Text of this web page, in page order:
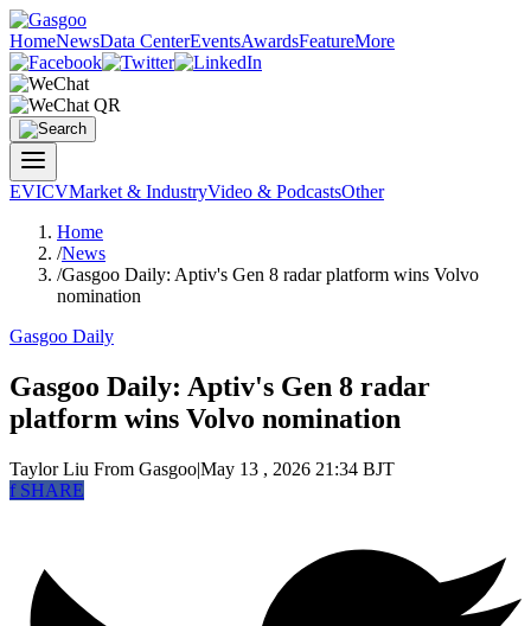
HomeNewsData CenterEventsAwardsFeatureMore
EVICVMarket & IndustryVideo & PodcastsOther
Home
/News
/Gasgoo Daily: Aptiv's Gen 8 radar platform wins Volvo
nomination
Gasgoo Daily
Gasgoo Daily: Aptiv's Gen 8 radar
platform wins Volvo nomination
Taylor Liu From Gasgoo|May 13 , 2026 21:34 BJT
fSHARE